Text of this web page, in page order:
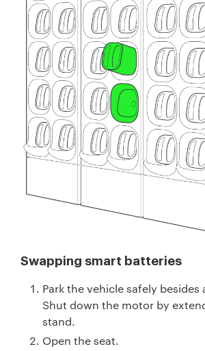
Swapping smart batteries
Park the vehicle safely besides
Shut down the motor by
stand.
Open the seat.